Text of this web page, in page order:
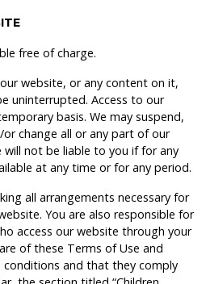
free of charge.
website, or any content on it,
uninterrupted. Access to our
basis. We may suspend,
change all or any part of our
not be liable to you if for any
at any time or for any period.
all arrangements necessary for
You are also responsible for
access our website through your
of these Terms of Use and
and that they comply